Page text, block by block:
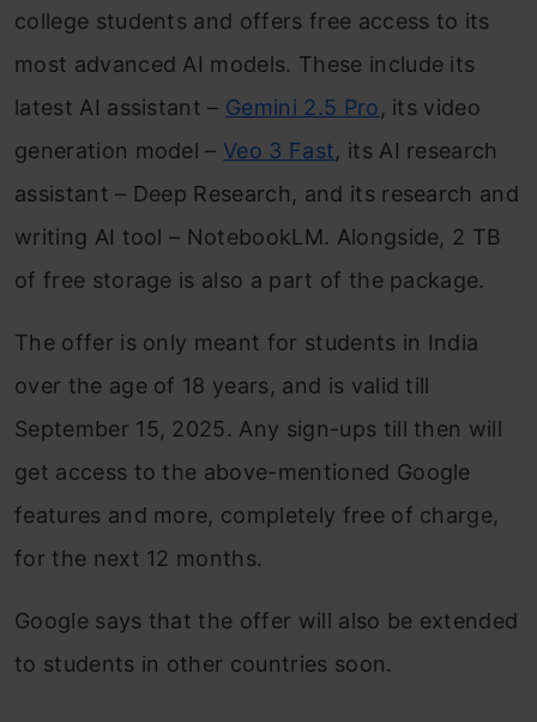
college students and offers free access to its
most advanced AI models. These include its
latest AI assistant – Gemini 2.5 Pro, its video
generation model – Veo 3 Fast, its AI research
assistant – Deep Research, and its research and
writing AI tool – NotebookLM. Alongside, 2 TB
of free storage is also a part of the package.
The offer is only meant for students in India
over the age of 18 years, and is valid till
September 15, 2025. Any sign-ups till then will
get access to the above-mentioned Google
features and more, completely free of charge,
for the next 12 months.
Google says that the offer will also be extended
to students in other countries soon.